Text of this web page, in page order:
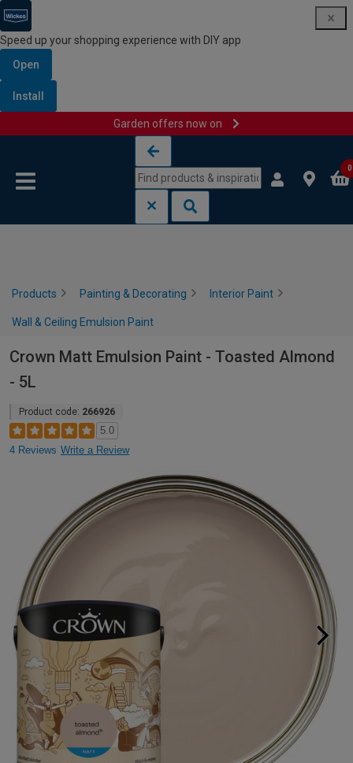
Speed up your shopping experience with DIY app
Open
Install
Garden offers now on
0
Products Painting & Decorating Interior Paint
Wall & Ceiling Emulsion Paint
Crown Matt Emulsion Paint - Toasted Almond
- 5L
Product code: 266926
5.0
4 Reviews Write a Review